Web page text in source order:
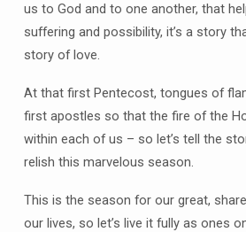
us to God and to one another, that
suffering and possibility, it’s a story
story of love.
At that first Pentecost, tongues of
first apostles so that the fire of the
within each of us – so let’s tell the
relish this marvelous season.
This is the season for our great,
our lives, so let’s live it fully as ones